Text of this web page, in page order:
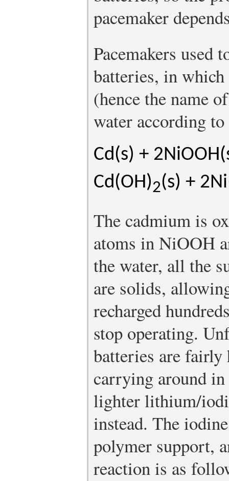
pacemaker
Pacemakers used
batteries, in
(hence the name
water according
Cd(s) +
Cd(OH)2(s) +
The cadmium is
atoms in NiOOH
the water, all the
are solids,
recharged
stop operating.
batteries are fairly
carrying around in
lighter lithium/
instead. The
polymer support,
reaction is as